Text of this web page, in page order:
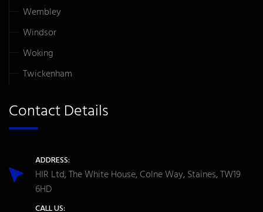
Wembley
Windsor
Woking
Twickenham
Contact Details
ADDRESS:
HIR Ltd, The White House, Colne Way, Staines, TW19
6HD
CALL US: